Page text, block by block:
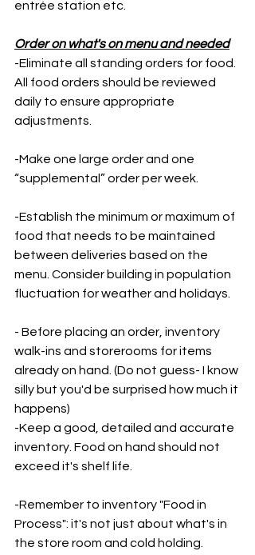
entrée station etc.
Order on what's on menu and needed
-Eliminate all standing orders for food.
All food orders should be reviewed
daily to ensure appropriate
adjustments.
-Make one large order and one
“supplemental” order per week.
-Establish the minimum or maximum of
food that needs to be maintained
between deliveries based on the
menu. Consider building in population
fluctuation for weather and holidays.
- Before placing an order, inventory
walk-ins and storerooms for items
already on hand. (Do not guess- I know
silly but you'd be surprised how much it
happens)
-Keep a good, detailed and accurate
inventory. Food on hand should not
exceed it's shelf life.
-Remember to inventory "Food in
Process": it's not just about what's in
the store room and cold holding.